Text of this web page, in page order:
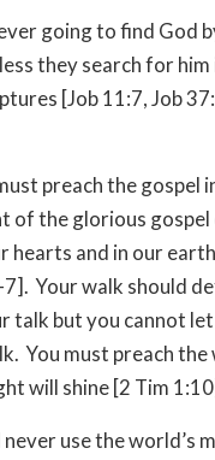
going to find God
they search for
[Job 11:7, Job
preach the gospel
of the glorious
hearts and in our
7]. Your walk should
talk but you cannot
You must preach the
will shine [2 Tim
never use the world’s